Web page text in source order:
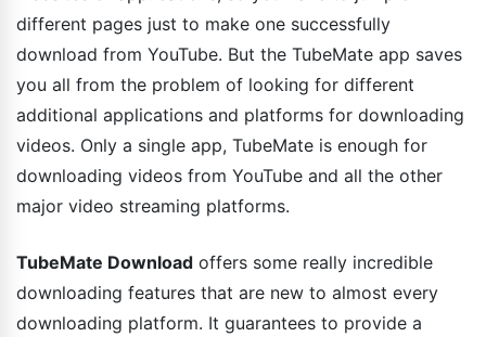
different pages just to make one successfully
download from YouTube. But the TubeMate app saves
you all from the problem of looking for different
additional applications and platforms for downloading
videos. Only a single app, TubeMate is enough for
downloading videos from YouTube and all the other
major video streaming platforms.
TubeMate Download offers some really incredible
downloading features that are new to almost every
downloading platform. It guarantees to provide a